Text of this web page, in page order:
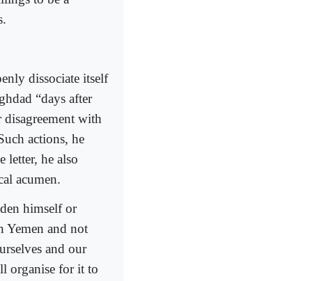
dissociate itself
“days after
with
actions, he
letter, he also
acumen.
himself or
Yemen and not
and our
organise for it to